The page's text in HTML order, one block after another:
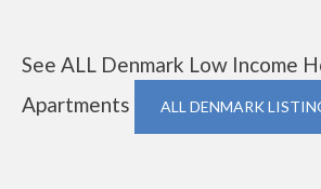
See ALL Denmark Low Income
Apartments
ALL DENMARK